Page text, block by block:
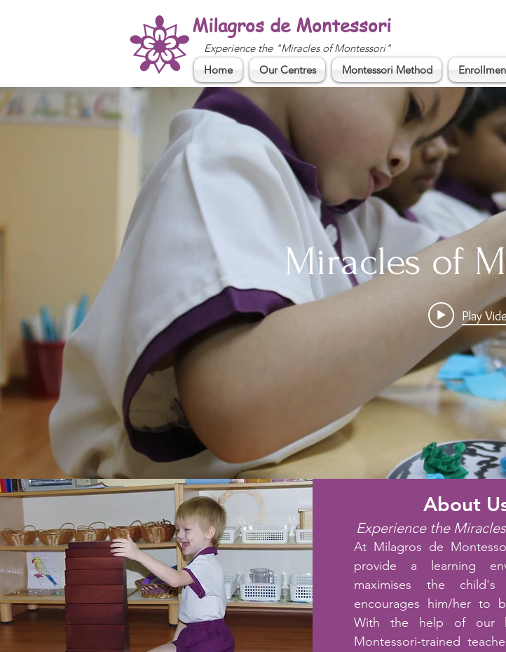
Milagros de Montessori
Experience the "Miracles of Montessori"
Home Our Centres Montessori Method
Miracles of
Play
About
Experience the
At Milagros de
provide a learning
maximises the child's
encourages him/her to
With the help of our
Montessori-trained